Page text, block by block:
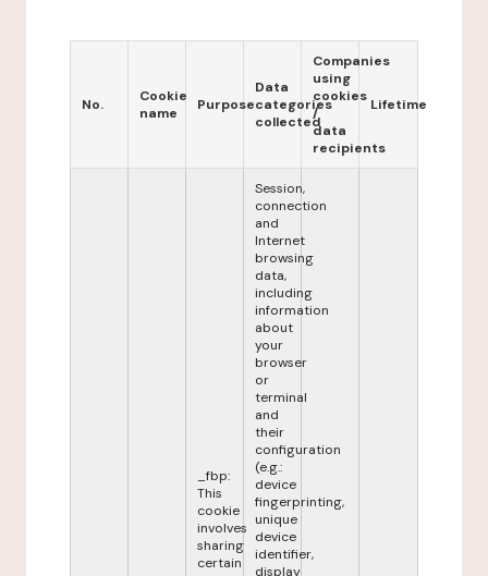
No.
Cookie
name
Purpose
Data
categories
collected
Companies
using
cookies
/
data
recipients
Lifetime
_fbp:
This
cookie
involves
sharing
certain
Session,
connection
and
Internet
browsing
data,
including
information
about
your
browser
or
terminal
and
their
configuration
(e.g.:
device
fingerprinting,
unique
device
identifier,
display